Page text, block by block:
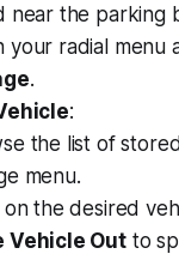
near the parking
your radial menu
.
:
the list of
menu.
on the desired
Vehicle Outto